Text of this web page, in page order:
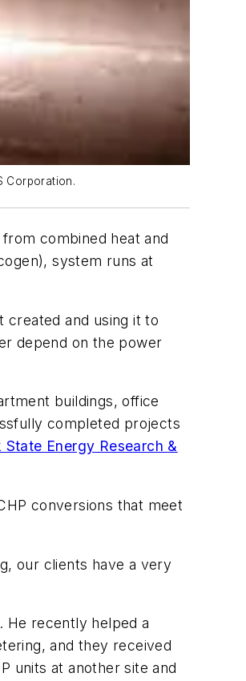
Corporation.
combined heat and
system runs at
created and using it to
depend on the power
buildings, office
completed projects
State Energy Research &
conversions that meet
our clients have a very
He recently helped a
and they received
units at another site and